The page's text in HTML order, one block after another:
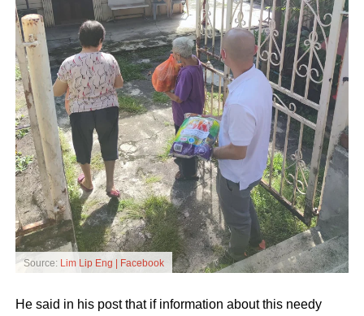
Source: Lim Lip Eng | Facebook
He said in his post that if information about this needy